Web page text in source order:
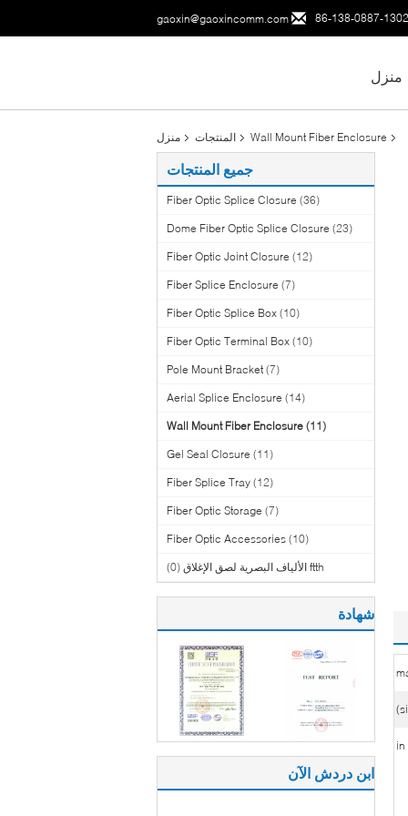
gaoxin@gaoxincomm.com 86-138-0887-1302
منزل
منزل المنتجات Wall Mount Fiber Enclosure
جميع المنتجات
Fiber Optic Splice Closure (36)
Dome Fiber Optic Splice Closure (23)
Fiber Optic Joint Closure (12)
Fiber Splice Enclosure (7)
Fiber Optic Splice Box (10)
Fiber Optic Terminal Box (10)
Pole Mount Bracket (7)
Aerial Splice Enclosure (14)
Wall Mount Fiber Enclosure (11)
Gel Seal Closure (11)
Fiber Splice Tray (12)
Fiber Optic Storage (7)
Fiber Optic Accessories (10)
ftth الألياف البصرية لصق الإغلاق (0)
شهادة
ابن دردش الآن